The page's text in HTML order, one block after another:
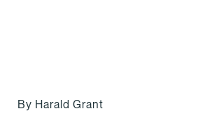
By Harald Grant